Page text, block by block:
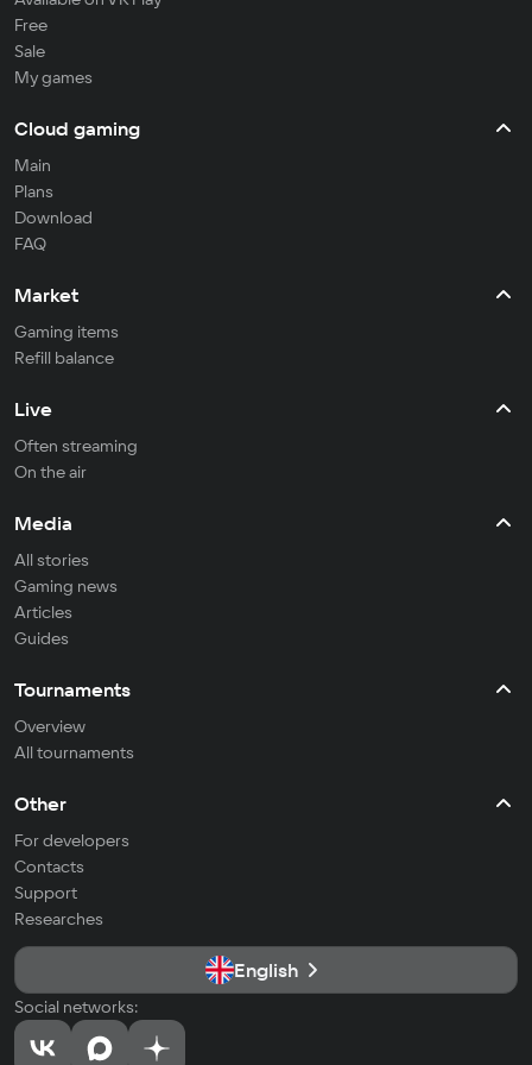
Free
Sale
My games
Cloud gaming
Main
Plans
Download
FAQ
Market
Gaming items
Refill balance
Live
Often streaming
On the air
Media
All stories
Gaming news
Articles
Guides
Tournaments
Overview
All tournaments
Other
For developers
Contacts
Support
Researches
English
Social networks: